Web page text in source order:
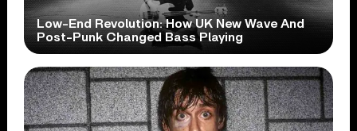
Low-End Revolution: How UK New Wave And
Post-Punk Changed Bass Playing